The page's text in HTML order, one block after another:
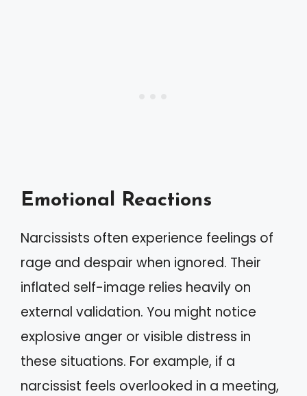
Emotional Reactions
Narcissists often experience feelings of
rage and despair when ignored. Their
inflated self-image relies heavily on
external validation. You might notice
explosive anger or visible distress in
these situations. For example, if a
narcissist feels overlooked in a meeting,